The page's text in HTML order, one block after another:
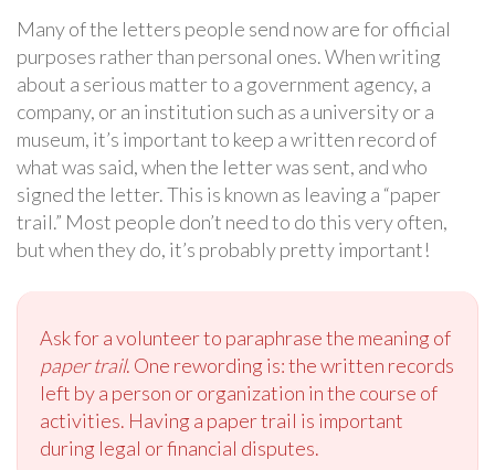
Many of the letters people send now are for official
purposes rather than personal ones. When writing
about a serious matter to a government agency, a
company, or an institution such as a university or a
museum, it’s important to keep a written record of
what was said, when the letter was sent, and who
signed the letter. This is known as leaving a “paper
trail.” Most people don’t need to do this very often,
but when they do, it’s probably pretty important!
Ask for a volunteer to paraphrase the meaning of
paper trail. One rewording is: the written records
left by a person or organization in the course of
activities. Having a paper trail is important
during legal or financial disputes.